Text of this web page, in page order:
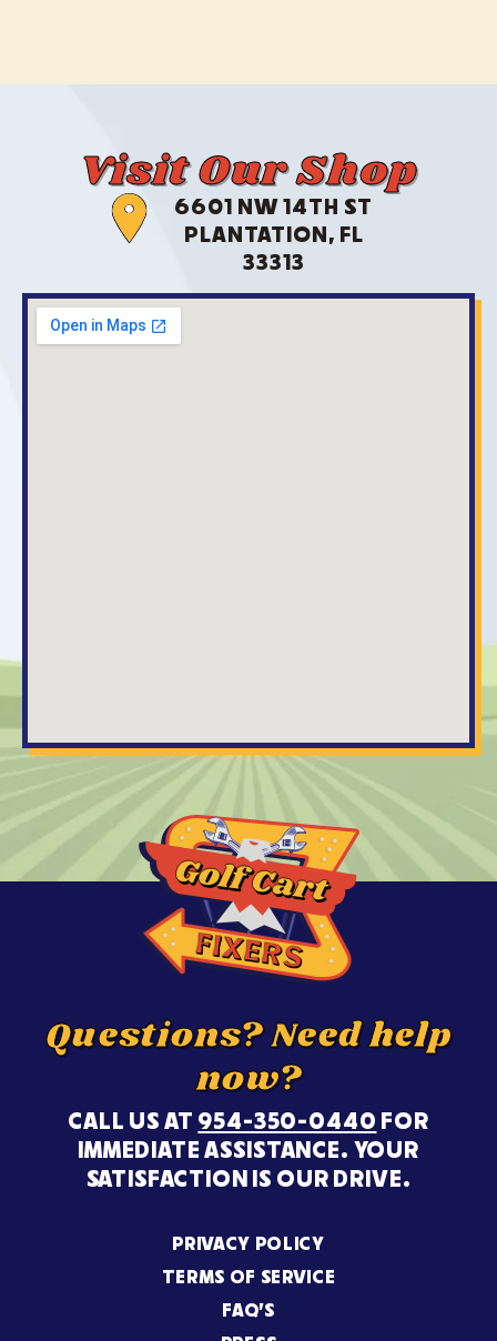
Visit Our Shop
6601 NW 14TH ST
PLANTATION, FL
33313
Questions? Need help
now?
CALL US AT 954-350-0440 FOR
IMMEDIATE ASSISTANCE. YOUR
SATISFACTION IS OUR DRIVE.
PRIVACY POLICY
TERMS OF SERVICE
FAQ’S